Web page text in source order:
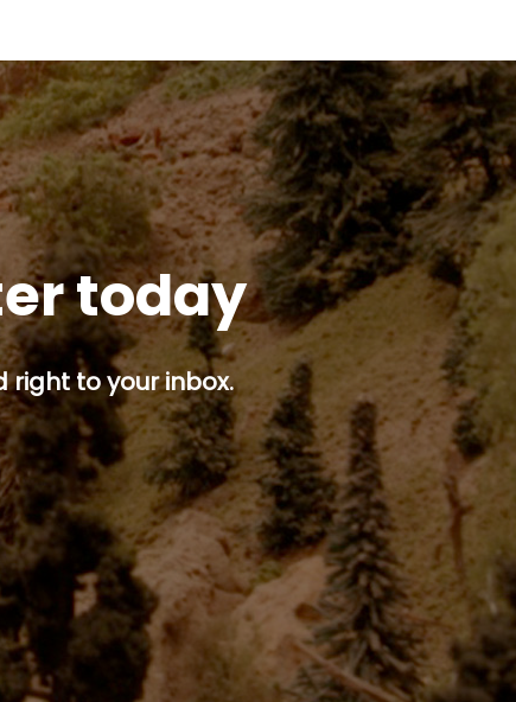
today
to your inbox.